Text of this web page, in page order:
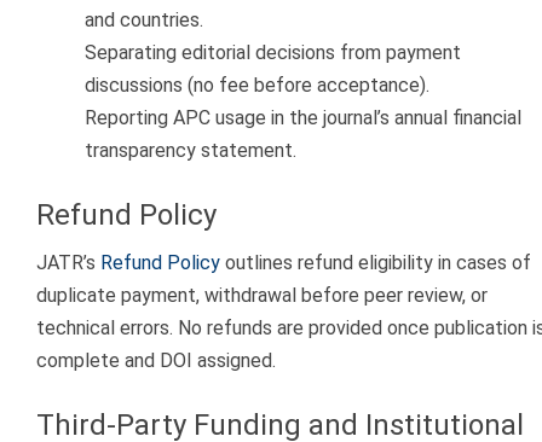
and countries.
Separating editorial decisions from payment
discussions (no fee before acceptance).
Reporting APC usage in the journal’s annual financial
transparency statement.
Refund Policy
JATR’s Refund Policy outlines refund eligibility in cases of
duplicate payment, withdrawal before peer review, or
technical errors. No refunds are provided once publication
complete and DOI assigned.
Third-Party Funding and Institutional